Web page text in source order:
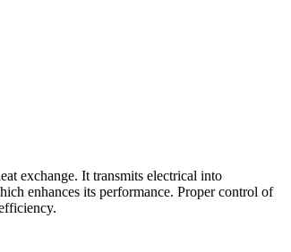
exchange. It transmits electrical into
enhances its performance. Proper control of